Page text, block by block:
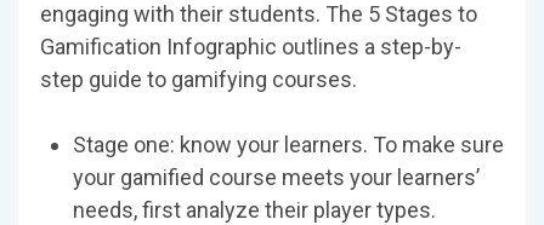
engaging with their students. The 5 Stages to
Gamification Infographic outlines a step-by-
step guide to gamifying courses.
Stage one: know your learners. To make sure
your gamified course meets your learners’
needs, first analyze their player types.